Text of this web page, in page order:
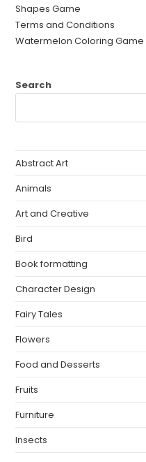
Shapes Game
Terms and Conditions
Watermelon Coloring Game
Search
Abstract Art
Animals
Art and Creative
Bird
Book formatting
Character Design
Fairy Tales
Flowers
Food and Desserts
Fruits
Furniture
Insects